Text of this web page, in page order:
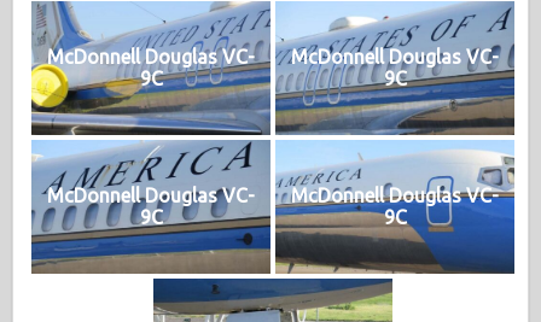
McDonnell Douglas VC-
9C
McDonnell Douglas VC-
9C
McDonnell Douglas VC-
9C
McDonnell Douglas VC-
9C